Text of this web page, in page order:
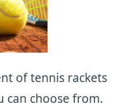
of tennis rackets
can choose from.